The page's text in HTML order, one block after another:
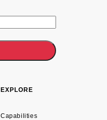
EXPLORE
Capabilities